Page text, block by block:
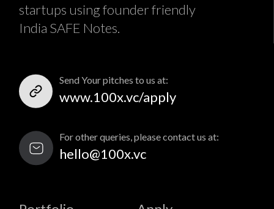
startups using founder friendly
India SAFE Notes.
Send Your pitches to us at:
www.100x.vc/apply
For other queries, please contact us at:
hello@100x.vc